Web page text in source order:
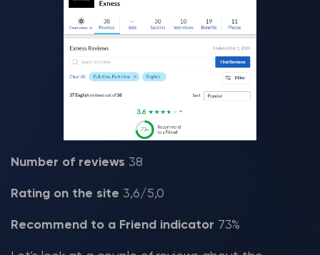
Number of reviews 38
Rating on the site 3,6/5,0
Recommend to a Friend indicator 73%